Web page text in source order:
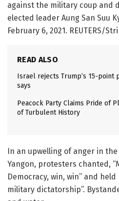
against the military coup and
elected leader Aung San Suu
February 6, 2021. REUTERS/
READ ALSO
Israel rejects Trump’s 15-point
says
Peacock Party Claims Pride of
of Turbulent History
In an upwelling of anger in
Yangon, protesters chanted,
Democracy, win, win” and
military dictatorship”.